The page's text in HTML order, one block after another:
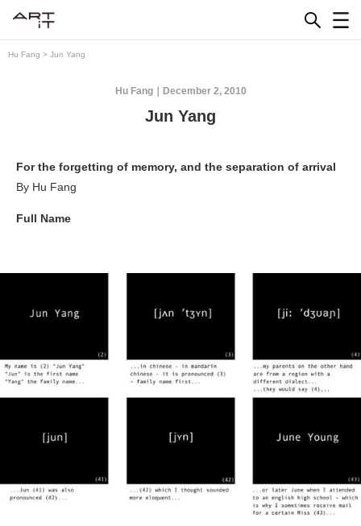
Hu Fang > Jun Yang
December 2, 2010
Hu Fang
Jun Yang
For the forgetting of memory, and the separation of arrival
By Hu Fang
Full Name